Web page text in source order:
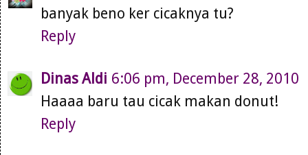
banyak beno ker cicaknya tu?
Reply
Dinas Aldi 6:06 pm, December 28, 2010
Haaaa baru tau cicak makan donut!
Reply